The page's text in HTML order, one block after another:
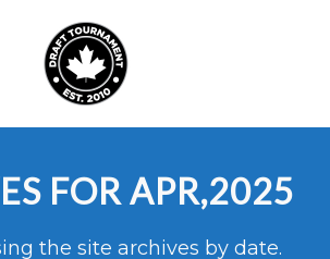
FOR APR,2025
the site archives by date.